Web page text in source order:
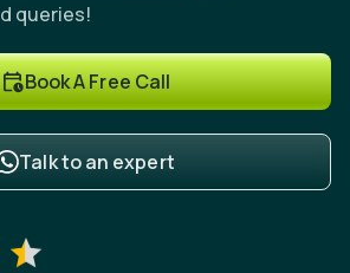
queries!
Book A Free Call
Talk to an expert